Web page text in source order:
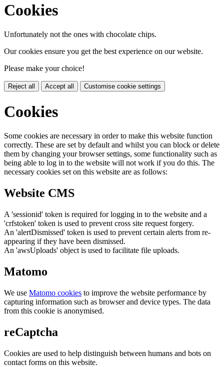
Cookies
Unfortunately not the ones with chocolate chips.
Our cookies ensure you get the best experience on our website.
Please make your choice!
Reject all Accept all Customise cookie settings
Cookies
Some cookies are necessary in order to make this website function
correctly. These are set by default and whilst you can block or delete
them by changing your browser settings, some functionality such as
being able to log in to the website will not work if you do this. The
necessary cookies set on this website are as follows:
Website CMS
A 'sessionid' token is required for logging in to the website and a
'crfstoken' token is used to prevent cross site request forgery.
An 'alertDismissed' token is used to prevent certain alerts from re-
appearing if they have been dismissed.
An 'awsUploads' object is used to facilitate file uploads.
Matomo
We use Matomo cookies to improve the website performance by
capturing information such as browser and device types. The data
from this cookie is anonymised.
reCaptcha
Cookies are used to help distinguish between humans and bots on
contact forms on this website.